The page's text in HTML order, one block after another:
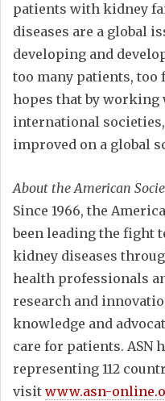
patients with kidney
diseases are a global
developing and
too many patients, too
hopes that by
international
improved on a global
About the American
Since 1966, the
been leading the fight
kidney diseases
health professionals
research and
knowledge and
care for patients. ASN
representing 112
visit www.asn-